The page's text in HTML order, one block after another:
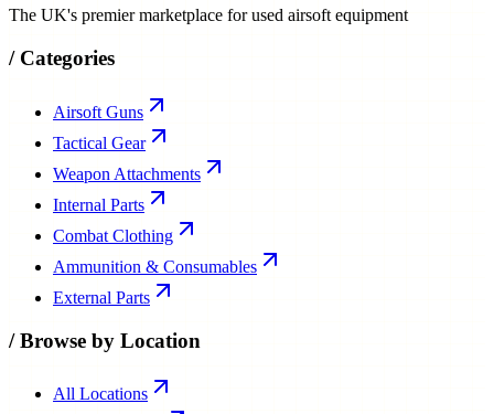
The UK's premier marketplace for used airsoft equipment
/ Categories
Airsoft Guns
Tactical Gear
Weapon Attachments
Internal Parts
Combat Clothing
Ammunition & Consumables
External Parts
/Browse by Location
All Locations